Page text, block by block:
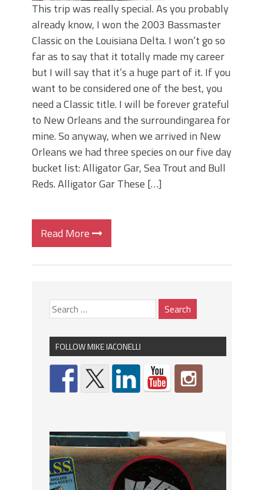
This trip was really special. As you probably
already know, I won the 2003 Bassmaster
Classic on the Louisiana Delta. I won’t go so
far as to say that it totally made my career
but I will say that it’s a huge part of it. If you
want to be considered one of the best, you
need a Classic title. I will be forever grateful
to New Orleans and the surroundingarea for
mine. So anyway, when we arrived in New
Orleans we had three species on our five day
bucket list: Alligator Gar, Sea Trout and Bull
Reds. Alligator Gar These […]
Read More
FOLLOW MIKE IACONELLI